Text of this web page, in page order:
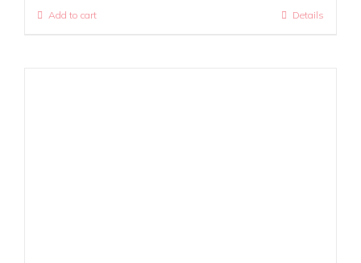
Add to cart Details